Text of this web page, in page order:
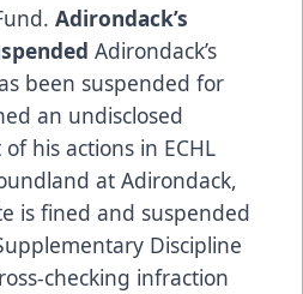
Adirondack’s
Adirondack’s
been suspended for
an undisclosed
his actions in ECHL
at Adirondack,
is fined and suspended
Discipline
checking infraction